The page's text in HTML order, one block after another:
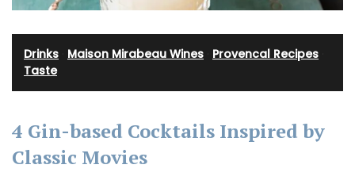
Drinks Maison Mirabeau Wines Provencal Recipes
Taste
4 Gin-based Cocktails Inspired by
Classic Movies